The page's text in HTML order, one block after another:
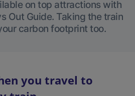
on top attractions with
Out Guide. Taking the train
carbon footprint too.
you travel to